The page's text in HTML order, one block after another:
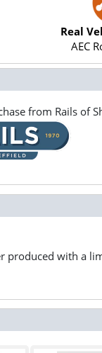
Real
AEC
from Rails of
produced with a